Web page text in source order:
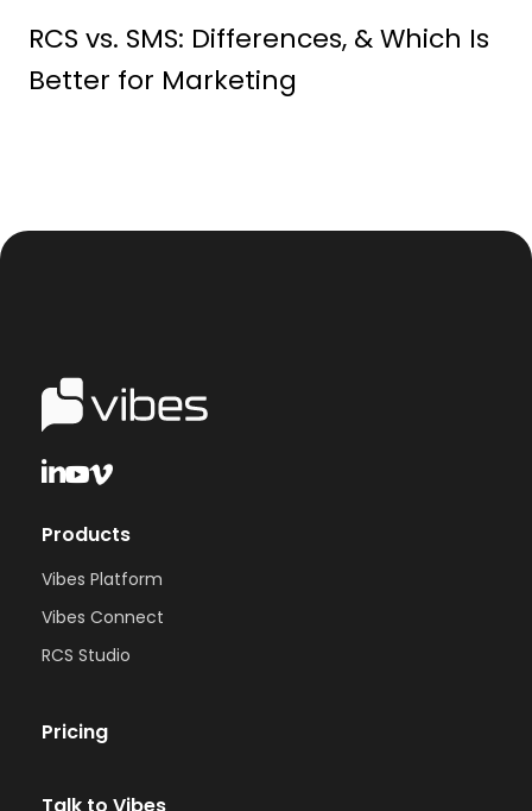
RCS vs. SMS: Differences, & Which Is
Better for Marketing
Products
Vibes Platform
Vibes Connect
RCS Studio
Pricing